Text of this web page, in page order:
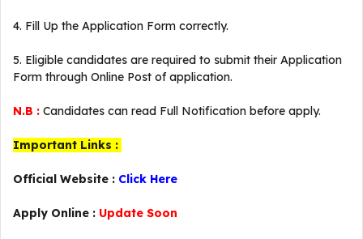
4. Fill Up the Application Form correctly.
5. Eligible candidates are required to submit their Application
Form through Online Post of application.
N.B : Candidates can read Full Notification before apply.
Important Links :
Official Website : Click Here
Apply Online : Update Soon